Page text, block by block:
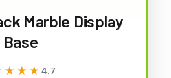
Marble Display
Base
4.7